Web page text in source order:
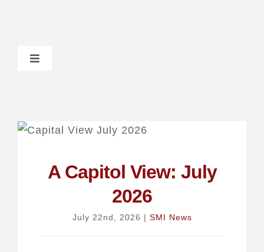
Toggle
A Capitol View: July
2026
July 22nd, 2026 | SMI News